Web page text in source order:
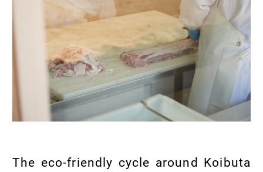
The eco-friendly cycle around Koibuta